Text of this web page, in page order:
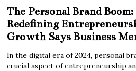
The Personal Brand
Redefining
Growth Says Business
In the digital era of 2024, personal
crucial aspect of entrepreneurship